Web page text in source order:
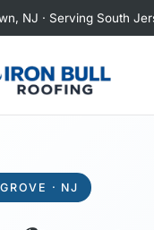
NJ · Serving South
· NJ